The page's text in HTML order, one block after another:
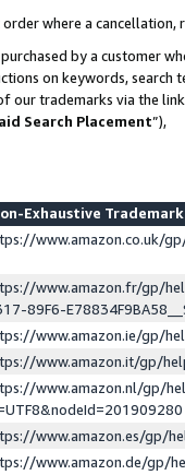
order where a
by a customer
on keywords, search
our trademarks via the
Search Placement”),
Exhaustive
www.amazon.co.uk/
www.amazon.fr/gp/
89F6-
www.amazon.ie/gp/
www.amazon.it/gp/
www.amazon.nl/gp/
www.amazon.es/gp/
www.amazon.de/gp/